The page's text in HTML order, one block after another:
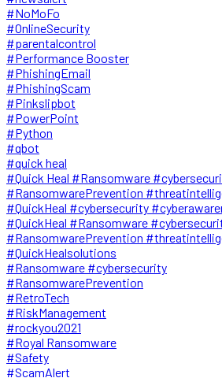
#NoMoFo
#OnlineSecurity
#parentalcontrol
#Performance Booster
#PhishingEmail
#PhishingScam
#Pinkslipbot
#PowerPoint
#Python
#qbot
#quick heal
#Quick Heal #Ransomware
#RansomwarePrevention
#QuickHeal #cybersecurity
#QuickHeal #Ransomware
#RansomwarePrevention
#QuickHealsolutions
#Ransomware #cybersecurity
#RansomwarePrevention
#RetroTech
#RiskManagement
#rockyou2021
#Royal Ransomware
#Safety
#ScamAlert